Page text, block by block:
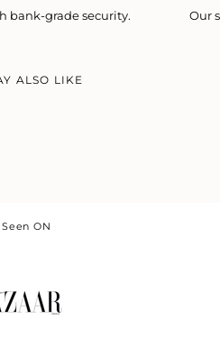
bank-grade security. Our
ALSO LIKE
Seen ON